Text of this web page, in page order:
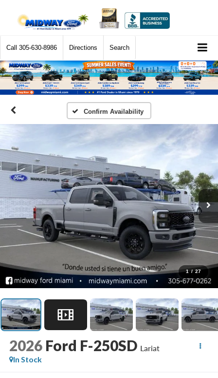
Call 305-630-8986 Directions Search
Confirm Availability
1 / 27
2026 Ford F-250SD Lariat
In Stock